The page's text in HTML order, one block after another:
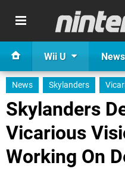
Wii U News
News Skylanders
Skylanders
Vicarious
Working On